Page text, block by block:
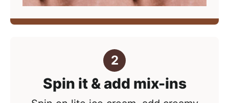
Spin it & add mix-ins